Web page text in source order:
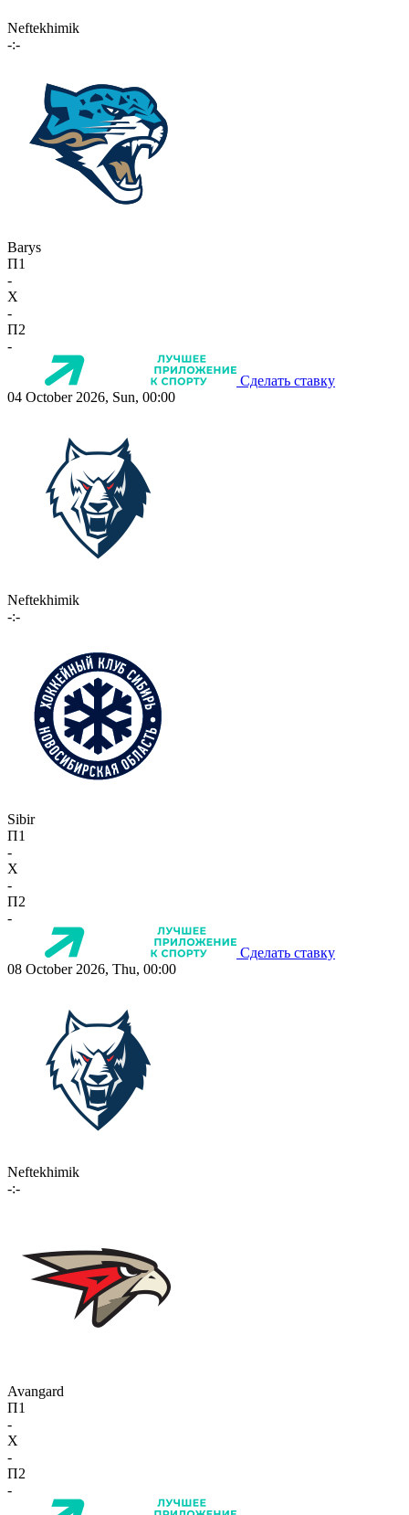
Neftekhimik
-:-
Barys
П1
-
X
-
П2
-
Сделать ставку
04 October 2026, Sun, 00:00
Neftekhimik
-:-
Sibir
П1
-
X
-
П2
-
Сделать ставку
08 October 2026, Thu, 00:00
Neftekhimik
-:-
Avangard
П1
-
X
-
П2
-